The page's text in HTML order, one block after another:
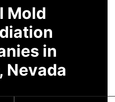
Mold
in
Nevada